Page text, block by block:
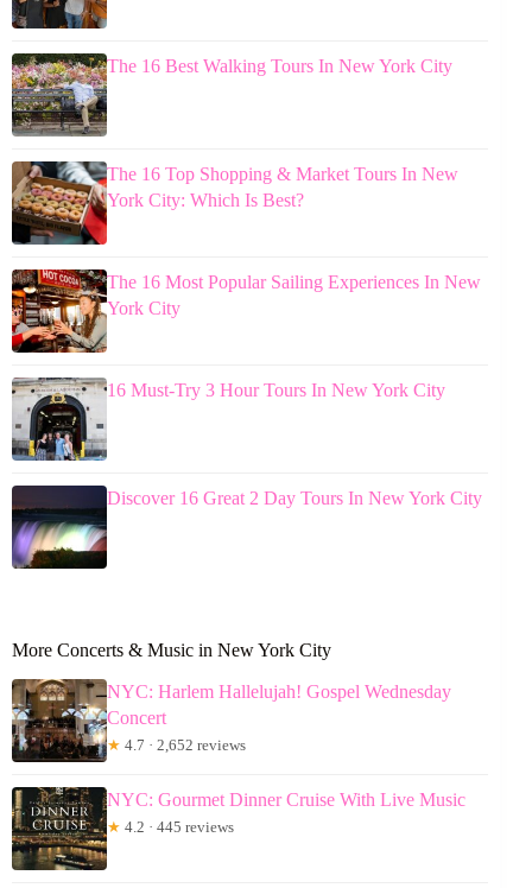
The 16 Best Walking Tours In New York City
The 16 Top Shopping & Market Tours In New
York City: Which Is Best?
The 16 Most Popular Sailing Experiences In New
York City
16 Must-Try 3 Hour Tours In New York City
Discover 16 Great 2 Day Tours In New York City
More Concerts & Music in New York City
NYC: Harlem Hallelujah! Gospel Wednesday
Concert
★ 4.7 · 2,652 reviews
NYC: Gourmet Dinner Cruise With Live Music
★ 4.2 · 445 reviews